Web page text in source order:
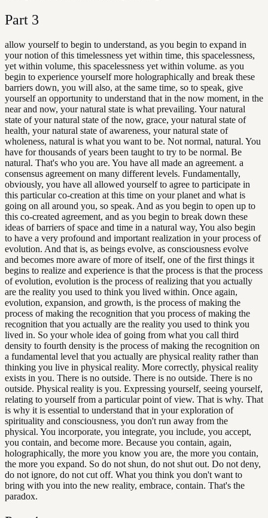
Part 3
allow yourself to begin to understand, as you begin to expand in
your notion of this timelessness yet within time, this spacelessness,
yet within volume, this spacelessness yet within volume. as you
begin to experience yourself more holographically and break these
barriers down, you will also, at the same time, so to speak, give
yourself an opportunity to understand that in the now moment, in the
near and now, your natural state is what prevailing. Your natural
state of your natural state of the now, grace, your natural state of
health, your natural state of awareness, your natural state of
wholeness, natural is what you want to be. Not normal, natural. You
have for thousands of years been taught to try to be normal. Be
natural. That's who you are. You have all made an agreement. a
consensus agreement on many different levels. Fundamentally,
obviously, you have all allowed yourself to agree to participate in
this particular co-creation at this time on your planet and what is
going on all around you, so speak. And as you begin to open up to
this co-created agreement, and as you begin to break down these
ideas of barriers of space and time in a natural way, You also begin
to have a very profound and important realization in your process of
evolution. And that is, as beings evolve, as consciousness evolve
and becomes more aware of more of itself, one of the first things it
begins to realize and experience is that the process is that the process
of evolution, evolution is the process of realizing that you actually
are the reality you used to think you lived within. Once again,
evolution, expansion, and growth, is the process of making the
process of making the recognition that you process of making the
recognition that you actually are the reality you used to think you
lived in. So your whole idea of going from what you call third
density to fourth density is the process of making the recognition on
a fundamental level that you actually are physical reality rather than
thinking you live in physical reality. More correctly, physical reality
exists in you. There is no outside. There is no outside. There is no
outside. Physical reality is you. Expressing yourself, seeing yourself,
relating to yourself from a particular point of view. That is why. That
is why it is essential to understand that in your exploration of
spirituality and consciousness, you don't run away from the
physical. You incorporate, you integrate, you include, you accept,
you contain, and become more. Because you contain, again,
holographically, the more you know you are, the more you contain,
the more you expand. So do not shun, do not shut out. Do not deny,
do not ignore, do not cut off. What you think you don't want to
bring with you into the new reality, embrace, contain. That's the
paradox.